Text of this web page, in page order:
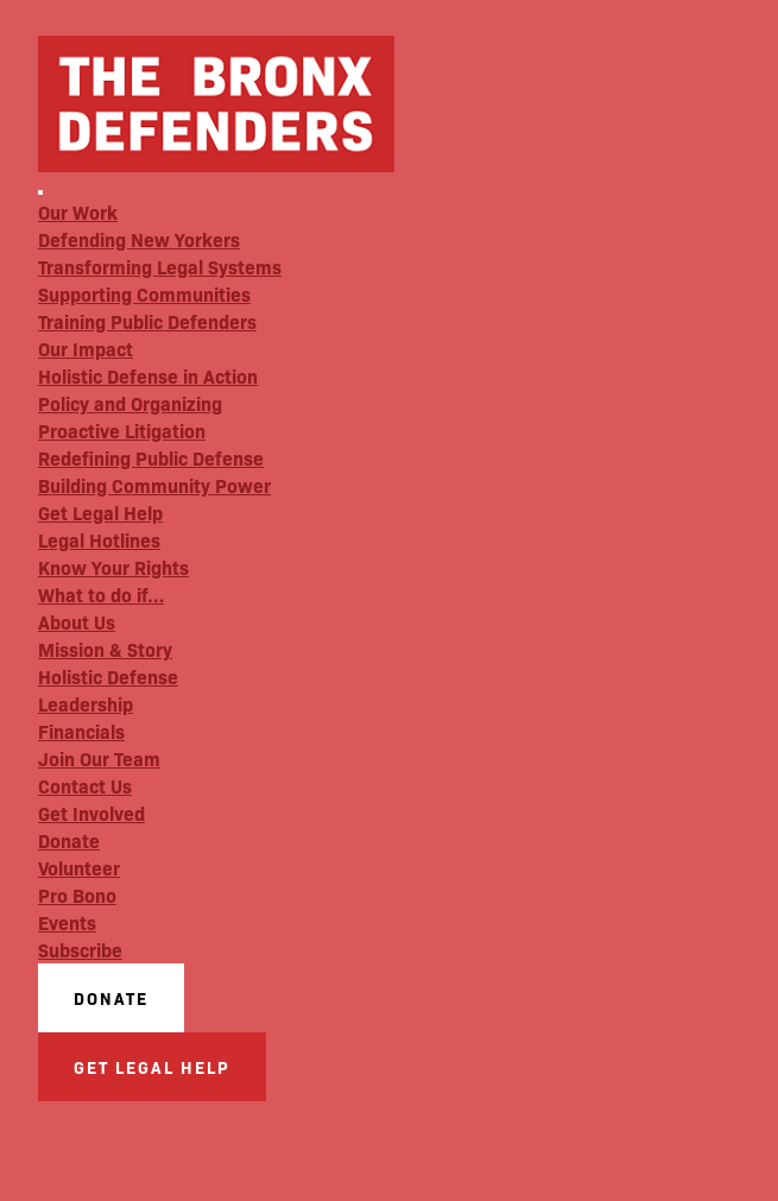
Our Work
Defending New Yorkers
Transforming Legal Systems
Supporting Communities
Training Public Defenders
Our Impact
Holistic Defense in Action
Policy and Organizing
Proactive Litigation
Redefining Public Defense
Building Community Power
Get Legal Help
Legal Hotlines
Know Your Rights
What to do if…
About Us
Mission & Story
Holistic Defense
Leadership
Financials
Join Our Team
Contact Us
Get Involved
Donate
Volunteer
Pro Bono
Events
Subscribe
DONATE
GET LEGAL HELP